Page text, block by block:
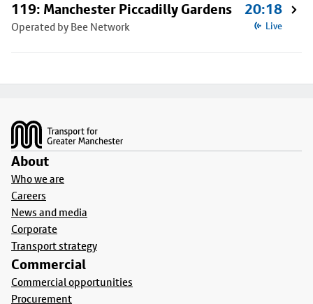
119: Manchester Piccadilly Gardens
Operated by Bee Network
20:18
Live
About
Who we are
Careers
News and media
Corporate
Transport strategy
Commercial
Commercial opportunities
Procurement